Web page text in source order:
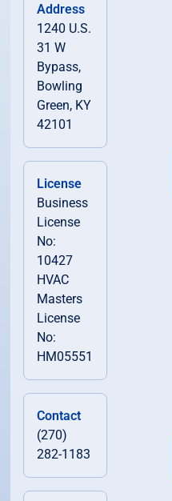
Address
1240 U.S.
31 W
Bypass,
Bowling
Green, KY
42101
License
Business
License
No:
10427
HVAC
Masters
License
No:
HM05551
Contact
(270)
282-1183